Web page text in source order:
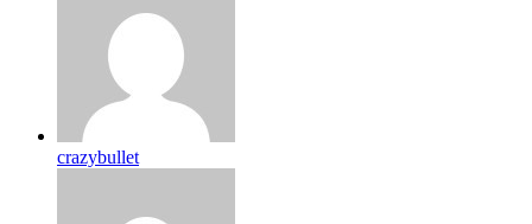
crazybullet